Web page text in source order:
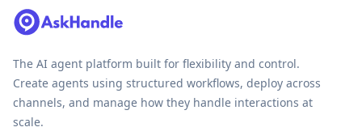
The AI agent platform built for flexibility and control.
Create agents using structured workflows, deploy across
channels, and manage how they handle interactions at
scale.